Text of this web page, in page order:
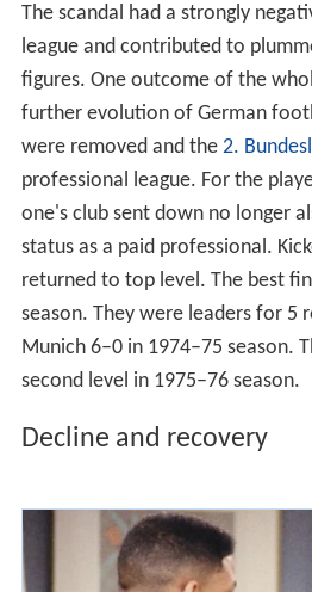
The scandal had a strongly
league and contributed to
figures. One outcome of the
further evolution of German
were removed and the 2.
professional league. For the
one's club sent down no longer
status as a paid professional.
returned to top level. The best
season. They were leaders for 5
Munich 6–0 in 1974–75 season.
second level in 1975–76 season.
Decline and recovery